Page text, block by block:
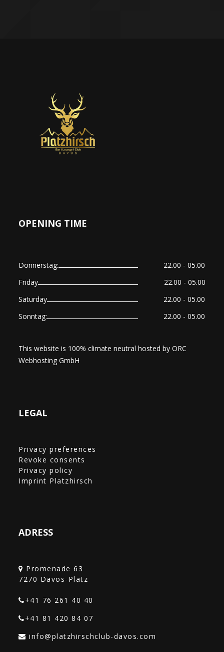
OPENING TIME
Donnerstag:
22.00 - 05.00
Friday
22.00 - 05.00
Saturday
22.00 - 05.00
Sonntag:
22.00 - 05.00
This website is 100% climate neutral hosted byORC
Webhosting GmbH
LEGAL
Privacy preferences
Revoke consents
Privacy policy
Imprint Platzhirsch
ADRESS
Promenade 63
+41 76 261 40 40‎
+41 81 420 84 07